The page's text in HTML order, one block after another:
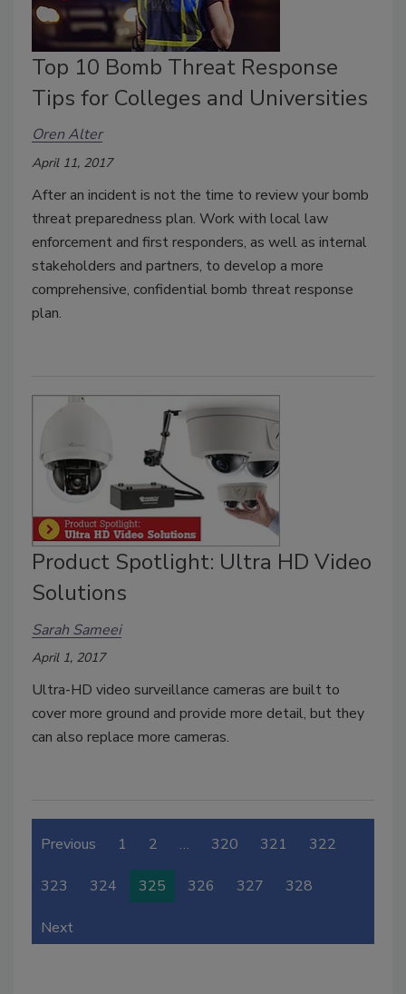
Top 10 Bomb Threat Response
Tips for Colleges and Universities
Oren Alter
April 11, 2017
After an incident is not the time to review your bomb
threat preparedness plan. Work with local law
enforcement and first responders, as well as internal
stakeholders and partners, to develop a more
comprehensive, confidential bomb threat response
plan.
Product Spotlight: Ultra HD Video
Solutions
Sarah Sameei
April 1, 2017
Ultra-HD video surveillance cameras are built to
cover more ground and provide more detail, but they
can also replace more cameras.
Previous 1 2 … 320 321 322
323 324 325 326 327 328
Next